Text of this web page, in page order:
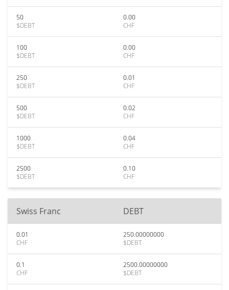
50
$DEBT
0.00
CHF
100
$DEBT
0.00
CHF
250
$DEBT
0.01
CHF
500
$DEBT
0.02
CHF
1000
$DEBT
0.04
CHF
2500
$DEBT
0.10
CHF
Swiss Franc DEBT
0.01
CHF
250.00000000
$DEBT
0.1
CHF
2500.00000000
$DEBT